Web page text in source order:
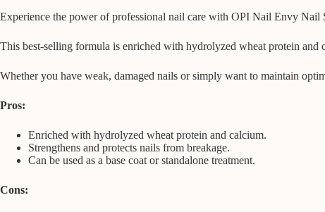
Experience the power of professional nail care with OPI Nail Envy Nail
This best-selling formula is enriched with hydrolyzed wheat protein
Whether you have weak, damaged nails or simply want to maintain
Pros:
Enriched with hydrolyzed wheat protein and calcium.
Strengthens and protects nails from breakage.
Can be used as a base coat or standalone treatment.
Cons: